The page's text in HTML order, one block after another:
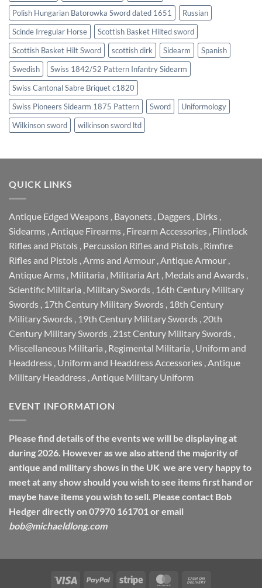
Polish Hungarian Batorowka Sword dated 1651
Russian
Scinde Irregular Horse
Scottish Basket Hilted sword
Scottish Basket Hilt Sword
scottish dirk Sidearm
Spanish
Swedish
Swiss 1842/52 Pattern Infantry Sidearm
Swiss Cantonal Sabre Briquet c1820
Swiss Pioneers Sidearm 1875 Pattern
Sword
Uniformology
Wilkinson sword
wilkinson sword ltd
QUICK LINKS
Antique Edged Weapons , Bayonets , Daggers , Dirks ,
Sidearms ,Antique Firearms , Firearm Accessories , Flintlock
Rifles and Pistols , Percussion Rifles and Pistols , Rimfire
Rifles and Pistols ,Arms and Armour ,Antique Armour ,
Antique Arms , Militaria , Militaria Art , Medals and Awards ,
Scientific Militaria , Military Swords , 16th Century Military
Swords , 17th Century Military Swords , 18th Century
Military Swords , 19th Century Military Swords , 20th
Century Military Swords , 21st Century Military Swords ,
Miscellaneous Militaria , Regimental Militaria , Uniform and
Headdress , Uniform and Headdress Accessories ,Antique
Military Headdress ,Antique Military Uniform
EVENT INFORMATION
Please find details of the events we will be displaying at
during 2026. However as we also attend the majority of
antique and military shows in the UK we are very happy to
meet at any show should you wish to see items first hand or
maybe have items you wish to sell. Please contact Bob
Hedger directly on 07970 161701 or email
bob@michaeldlong.com
Visa PayPal Stripe MasterCard